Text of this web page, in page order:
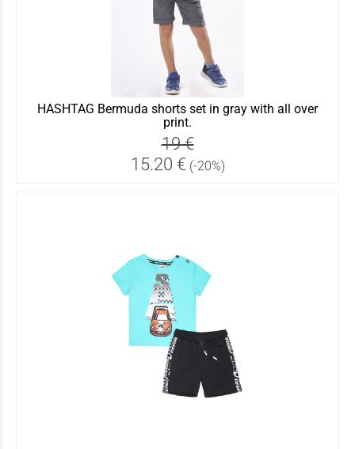
HASHTAG Bermuda shorts set in gray with all over
print.
19 €
15.20 € (-20%)